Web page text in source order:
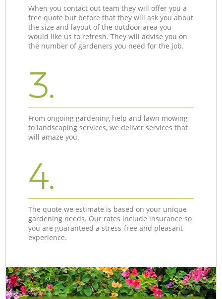
When you contact out team they will offer you a
free quote but before that they will ask you about
the size and layout of the outdoor area you
would like us to refresh. They will advise you on
the number of gardeners you need for the job.
3.
From ongoing gardening help and lawn mowing
to landscaping services, we deliver services that
will amaze you.
4.
The quote we estimate is based on your unique
gardening needs. Our rates include insurance so
you are guaranteed a stress-free and pleasant
experience.